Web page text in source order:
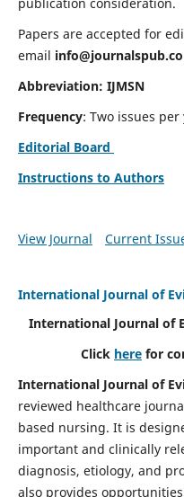
Papers are accepted for
email
Abbreviation: IJMSN
Frequency: Two issues per
Editorial Board
Instructions to Authors
View Journal Current
International Journal of
International Journal of
Click here for
International Journal of
reviewed healthcare
based nursing. It is
important and clinically
diagnosis, etiology, and
also provides